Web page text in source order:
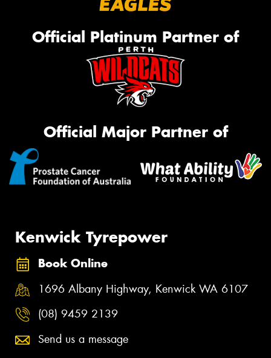
Official Platinum Partner of
Official Major Partner of
Kenwick Tyrepower
Book Online
1696 Albany Highway, Kenwick WA 6107
(08) 9459 2139
Send us a message